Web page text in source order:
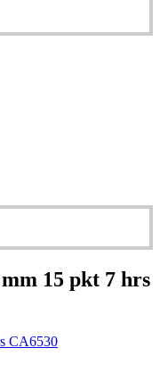
15 pkt 7 hrs
CA6530